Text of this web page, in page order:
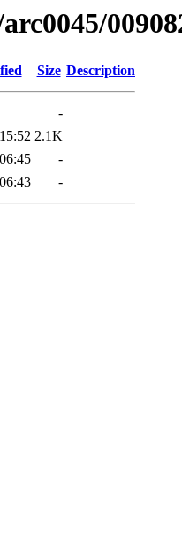
Size Description
-
2.1K
-
-